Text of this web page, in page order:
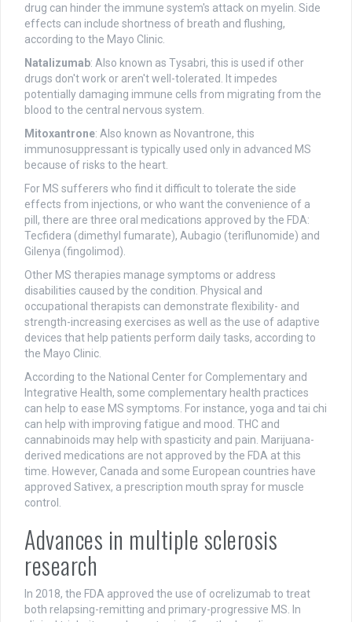
drug can hinder the immune system's attack on myelin. Side
effects can include shortness of breath and flushing,
according to the Mayo Clinic.
Natalizumab: Also known as Tysabri, this is used if other
drugs don't work or aren't well-tolerated. It impedes
potentially damaging immune cells from migrating from the
blood to the central nervous system.
Mitoxantrone: Also known as Novantrone, this
immunosuppressant is typically used only in advanced MS
because of risks to the heart.
For MS sufferers who find it difficult to tolerate the side
effects from injections, or who want the convenience of a
pill, there are three oral medications approved by the FDA:
Tecfidera (dimethyl fumarate), Aubagio (teriflunomide) and
Gilenya (fingolimod).
Other MS therapies manage symptoms or address
disabilities caused by the condition. Physical and
occupational therapists can demonstrate flexibility- and
strength-increasing exercises as well as the use of adaptive
devices that help patients perform daily tasks, according to
the Mayo Clinic.
According to the National Center for Complementary and
Integrative Health, some complementary health practices
can help to ease MS symptoms. For instance, yoga and tai chi
can help with improving fatigue and mood. THC and
cannabinoids may help with spasticity and pain. Marijuana-
derived medications are not approved by the FDA at this
time. However, Canada and some European countries have
approved Sativex, a prescription mouth spray for muscle
control.
Advances in multiple sclerosis
research
In 2018, the FDA approved the use of ocrelizumab to treat
both relapsing-remitting and primary-progressive MS. In